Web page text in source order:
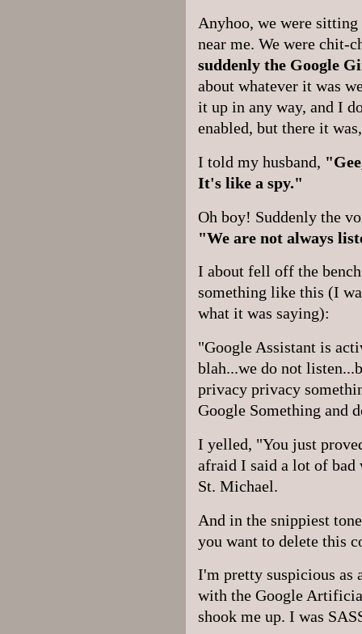
Anyhoo, we were sitting
near me. We were chit-
suddenly the Google
about whatever it was
it up in any way, and I
enabled, but there it
I told my husband,
It's like a spy."
Oh boy! Suddenly the
"We are not always
I about fell off the
something like this (I
what it was saying):
"Google Assistant is
blah...we do not
privacy privacy
Google Something and
I yelled, "You just
afraid I said a lot of
St. Michael.
And in the snippiest
you want to delete this
I'm pretty suspicious as
with the Google
shook me up. I was